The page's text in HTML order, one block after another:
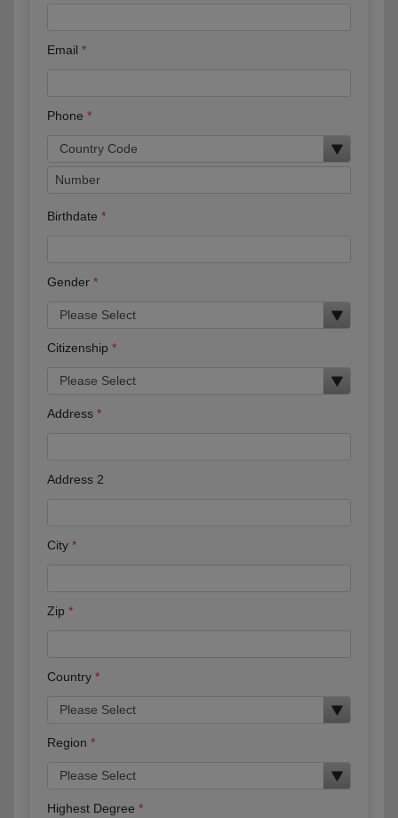
Email
Phone
Birthdate
Gender
Citizenship
Address
Address 2
City
Zip
Country
Region
Highest Degree